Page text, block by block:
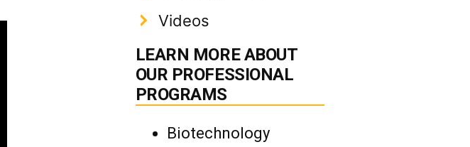
Videos
LEARN MORE ABOUT
OUR PROFESSIONAL
PROGRAMS
Biotechnology